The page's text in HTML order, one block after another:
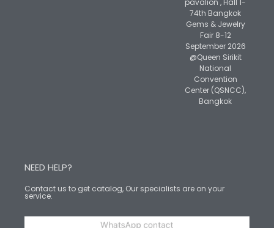
pavalion , Hall 1-
74th Bangkok
Gems & Jewelry
Fair 8-12
September 2026
@Queen Sirikit
National
Convention
Center (QSNCC),
Bangkok
NEED HELP?
Contact us to get catalog, Our specialists are on your
service.